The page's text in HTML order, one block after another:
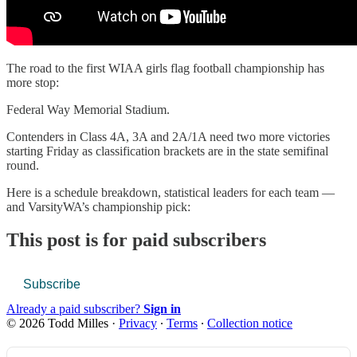
The road to the first WIAA girls flag football championship has
more stop:
Federal Way Memorial Stadium.
Contenders in Class 4A, 3A and 2A/1A need two more victories
starting Friday as classification brackets are in the state semifinal
round.
Here is a schedule breakdown, statistical leaders for each team —
and VarsityWA’s championship pick:
This post is for paid subscribers
Subscribe
Already a paid subscriber? Sign in
© 2026 Todd Milles · Privacy ∙ Terms ∙ Collection notice